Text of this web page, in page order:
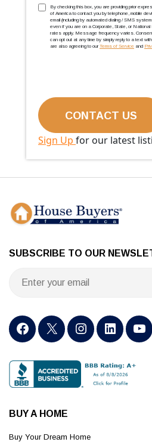
TCPA(Required)
By checking this box, you are providing prior
of America to contact you by telephone, mobile
email (including by automated dialing / SMS
even if you are on a Corporate, State, or
rates apply. Message frequency varies.
can opt out at any time by simply reply to a text
are also agreeing to our Terms of Service and
Sign Up for our latest
SUBSCRIBE TO OUR
BUY A HOME
Buy Your Dream Home